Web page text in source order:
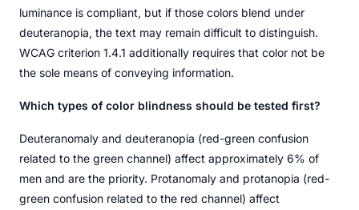
luminance is compliant, but if those colors blend under
deuteranopia, the text may remain difficult to distinguish.
WCAG criterion 1.4.1 additionally requires that color not be
the sole means of conveying information.
Which types of color blindness should be tested first?
Deuteranomaly and deuteranopia (red-green confusion
related to the green channel) affect approximately 6% of
men and are the priority. Protanomaly and protanopia (red-
green confusion related to the red channel) affect